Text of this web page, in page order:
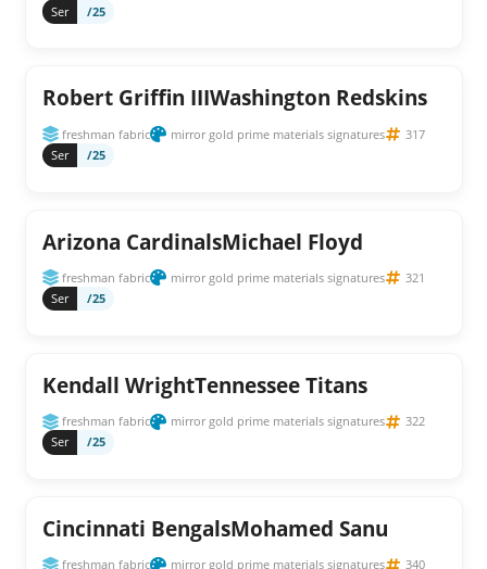
Ser
/25
Robert Griffin IIIWashington Redskins
freshman fabric mirror gold prime materials signatures
317
Ser
/25
Arizona CardinalsMichael Floyd
freshman fabric mirror gold prime materials signatures
321
Ser
/25
Kendall WrightTennessee Titans
freshman fabric mirror gold prime materials signatures
322
Ser
/25
Cincinnati BengalsMohamed Sanu
freshman fabric mirror gold prime materials signatures 340